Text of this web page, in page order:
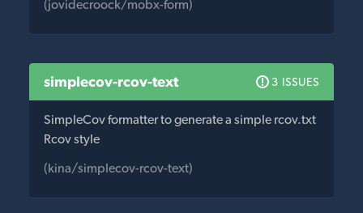
(jovidecroock/mobx-form)
simplecov-rcov-text 3 ISSUES
SimpleCov formatter to generate a simple rcov.txt
Rcov style
(kina/simplecov-rcov-text)